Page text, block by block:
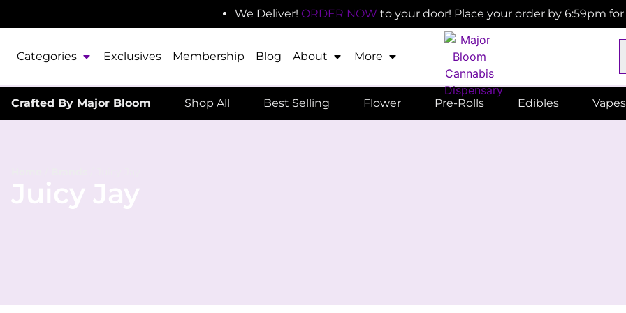
We Deliver! ORDER NOW to your door! Place your order by 6:59pm
Categories Exclusives Membership Blog About More
Crafted By Major Bloom Shop All Best Selling Flower Pre-Rolls Edibles Vapes
Juicy Jay